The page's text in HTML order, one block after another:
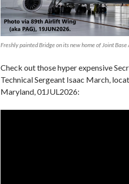
Freshly painted Bridge on its new home of Joint
Check out those hyper expensive
Technical Sergeant Isaac March,
Maryland, 01JUL2026: